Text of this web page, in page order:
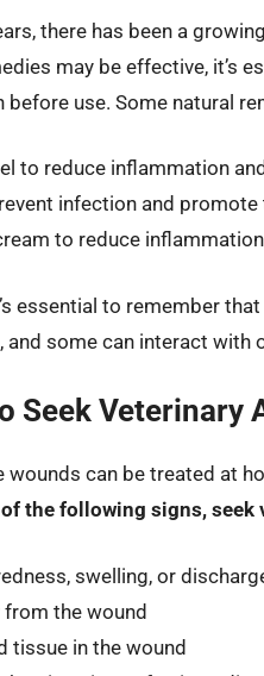
there has been a
may be effective, it’s
before use. Some natural
to reduce inflammation
infection and
to reduce
essential to remember
and some can interact with
Seek Veterinary
wounds can be treated at
the following signs,
swelling, or
the wound
tissue in the wound